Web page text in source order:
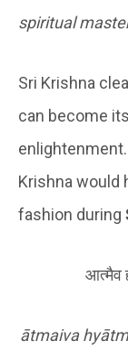
spiritual
Sri Krishna
can become
Krishna would
fashion during
आत्मैव
ātmaiva